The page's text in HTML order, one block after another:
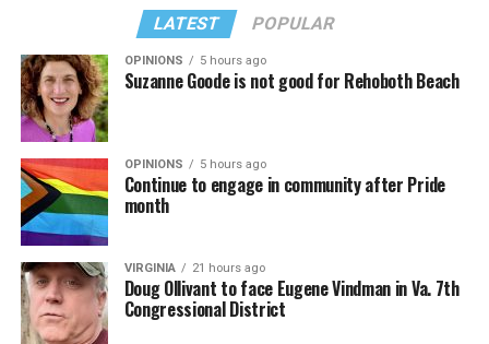
LATEST POPULAR
OPINIONS 5 hours ago
Suzanne Goode is not good for Rehoboth Beach
OPINIONS 5 hours ago
Continue to engage in community after Pride
month
VIRGINIA 21 hours ago
Doug Ollivant to face Eugene Vindman in Va. 7th
Congressional District